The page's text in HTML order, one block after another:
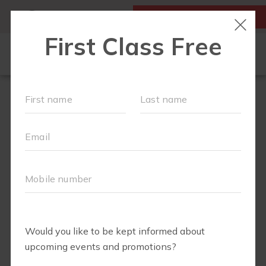
FIRST CLASS IS FREE!
HOME
LOCATIONS
BLOG
▾